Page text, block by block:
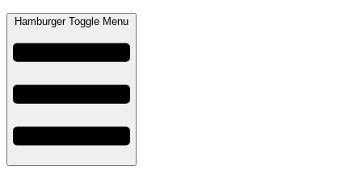
Hamburger Toggle Menu